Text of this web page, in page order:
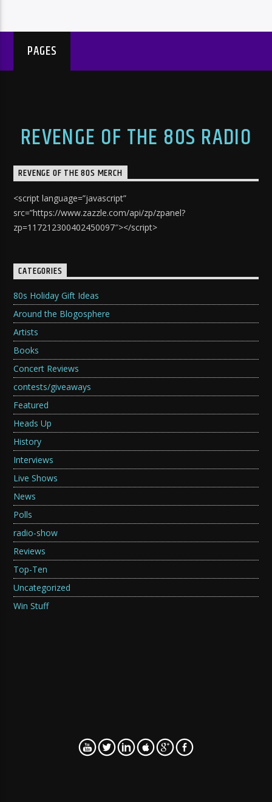
PAGES
REVENGE OF THE 80S RADIO
REVENGE OF THE 80S MERCH
<script language=”javascript”
src=”https://www.zazzle.com/api/zp/zpanel?
zp=117212300402450097″></script>
CATEGORIES
80s Holiday Gift Ideas
Around the Blogosphere
Artists
Books
Concert Reviews
contests/giveaways
Featured
Heads Up
History
Interviews
Live Shows
News
Polls
radio-show
Reviews
Top-Ten
Uncategorized
Win Stuff